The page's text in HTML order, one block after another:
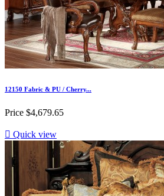
12150 Fabric & PU / Cherry...
Price $4,679.65
 Quick view